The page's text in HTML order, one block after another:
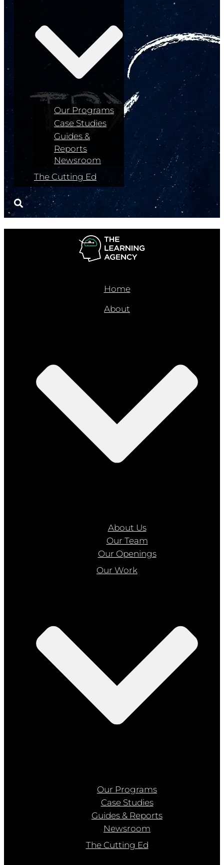
Our Programs
Case Studies
Guides &
Reports
Newsroom
The Cutting Ed
Home
About
About Us
Our Team
Our Openings
Our Work
Our Programs
Case Studies
Guides & Reports
Newsroom
The Cutting Ed